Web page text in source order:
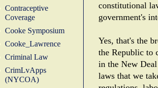
constitutional
government's
Yes, that's the
the Republic to
in the New
laws that we
Contraceptive
Coverage
Cooke Symposium
Cooke_Lawrence
Criminal Law
CrimLvApps
(NYCOA)